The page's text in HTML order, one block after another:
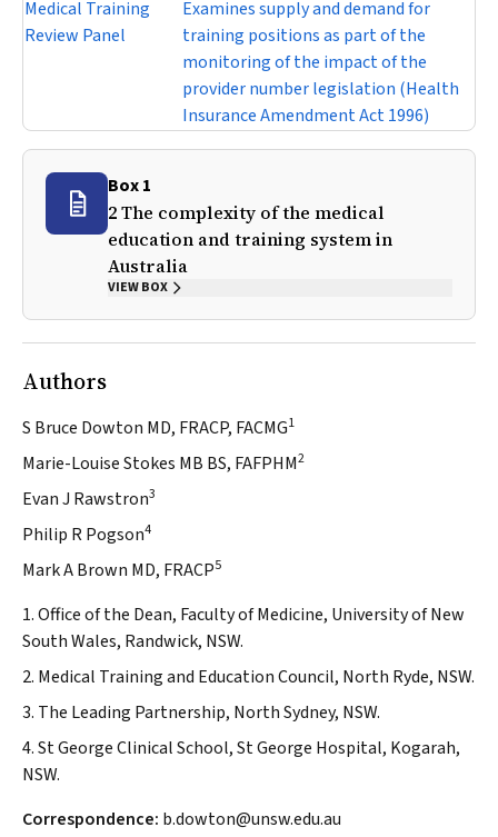
Medical Training
Review Panel
Examines supply and demand for
training positions as part of the
monitoring of the impact of the
provider number legislation (Health
Insurance Amendment Act 1996)
Box 1
2 The complexity of the medical
education and training system in
Australia
VIEW BOX
Authors
S Bruce Dowton MD, FRACP, FACMG1
Marie-Louise Stokes MB BS, FAFPHM2
Evan J Rawstron3
Philip R Pogson4
Mark A Brown MD, FRACP5
1. Office of the Dean, Faculty of Medicine, University of New
South Wales, Randwick, NSW.
2. Medical Training and Education Council, North Ryde, NSW.
3. The Leading Partnership, North Sydney, NSW.
4. St George Clinical School, St George Hospital, Kogarah,
NSW.
Correspondence: b.dowton@unsw.edu.au